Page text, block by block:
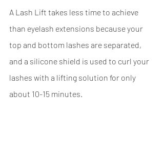
A Lash Lift takes less time to achieve
than eyelash extensions because your
top and bottom lashes are separated,
and a silicone shield is used to curl your
lashes with a lifting solution for only
about 10-15 minutes.